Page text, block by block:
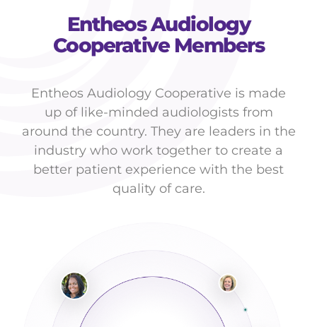
Entheos Audiology
Cooperative Members
Entheos Audiology Cooperative is made
up of like-minded audiologists from
around the country. They are leaders in the
industry who work together to create a
better patient experience with the best
quality of care.